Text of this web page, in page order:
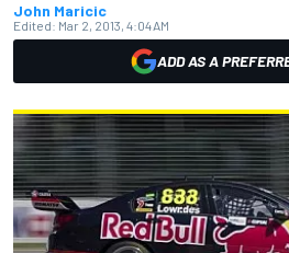
John Maricic
Edited: Mar 2, 2013, 4:04 AM
ADD AS A